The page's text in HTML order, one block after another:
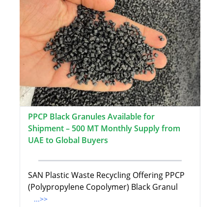
PPCP Black Granules Available for
Shipment – 500 MT Monthly Supply from
UAE to Global Buyers
SAN Plastic Waste Recycling Offering PPCP
(Polypropylene Copolymer) Black Granul
...>>